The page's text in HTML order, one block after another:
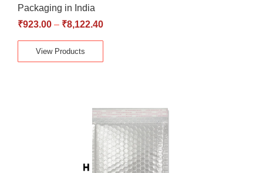
Packaging in India
₹923.00 – ₹8,122.40
View Products